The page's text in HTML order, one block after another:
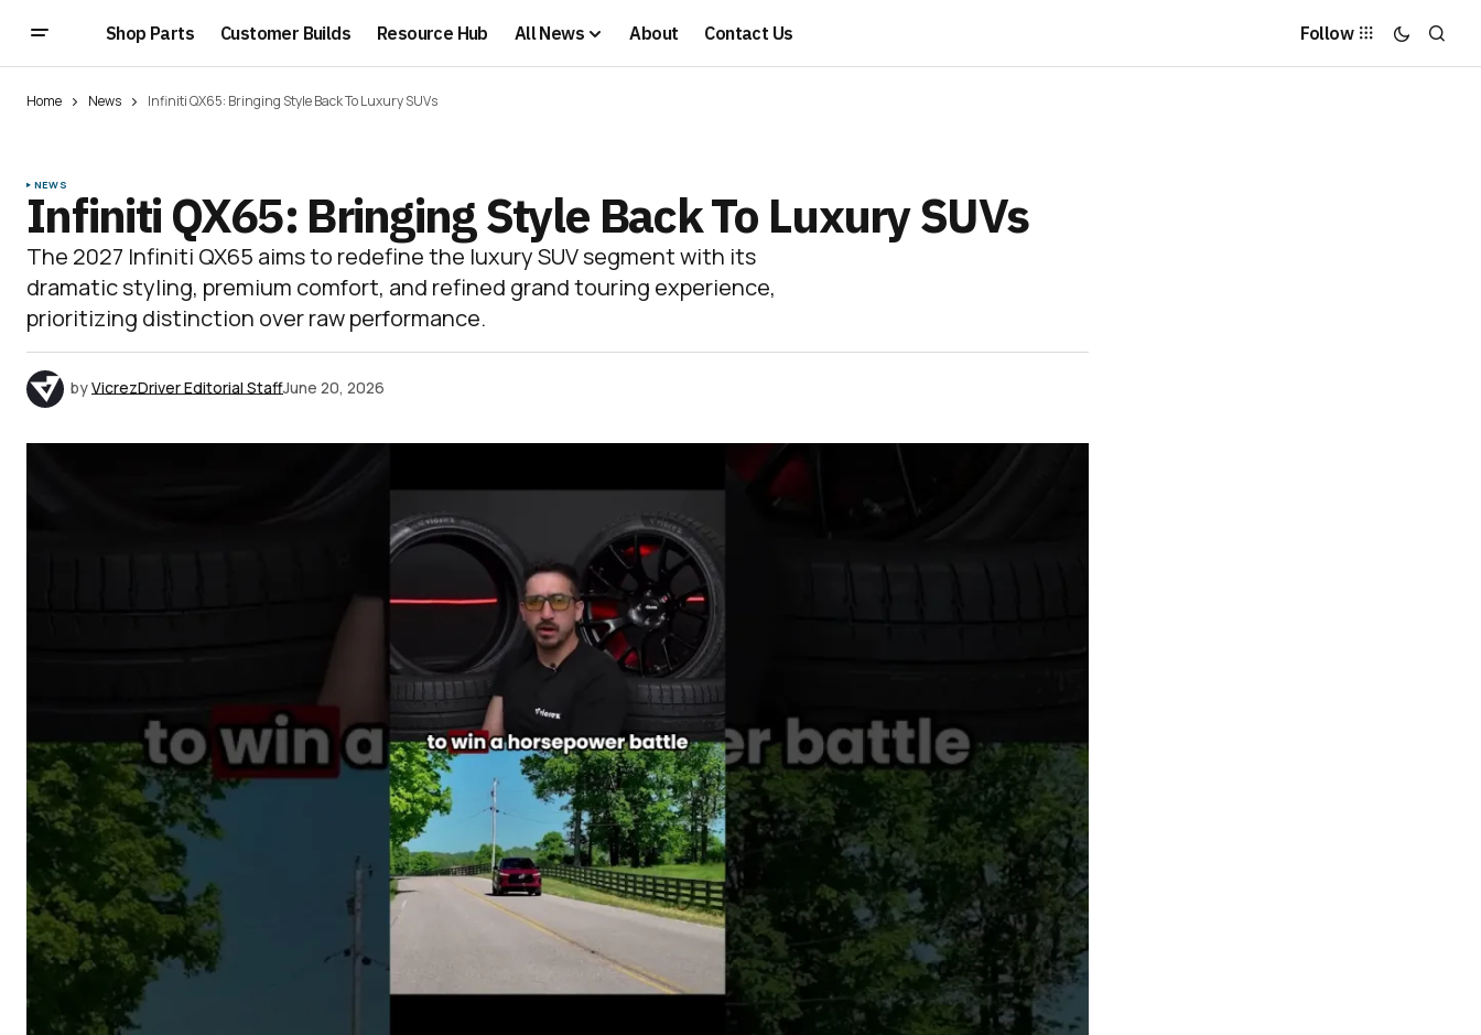
Shop Parts Customer Builds Resource Hub All News About Contact Us Follow
Home News Infiniti QX65: Bringing Style Back To Luxury SUVs
NEWS
Infiniti QX65: Bringing Style Back To Luxury SUVs
The 2027 Infiniti QX65 aims to redefine the luxury SUV segment with its
dramatic styling, premium comfort, and refined grand touring experience,
prioritizing distinction over raw performance.
byVicrezDriver Editorial StaffJune 20, 2026